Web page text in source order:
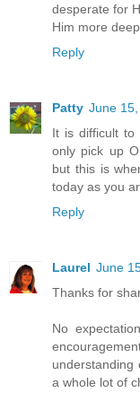
desperate for
Him more
Reply
Patty June
It is difficult to
only pick up
but this is
today as you
Reply
Laurel June
Thanks for
No
a whole lot of